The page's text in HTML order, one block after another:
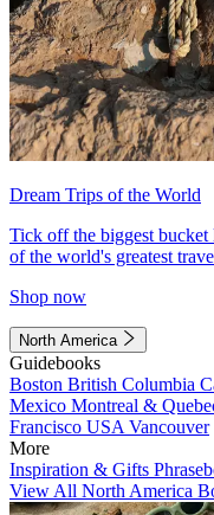
Dream Trips of the World
Tick off the biggest
of the world's greatest
Shop now
North America
Guidebooks
Boston British Columbia
Mexico Montreal &
Francisco USA Vancouver
More
Inspiration & Gifts
View All North America